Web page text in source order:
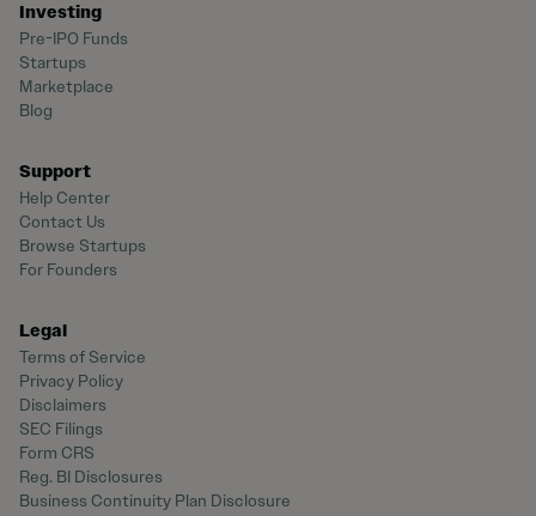
Investing
Pre-IPO Funds
Startups
Marketplace
Blog
Support
Help Center
Contact Us
Browse Startups
For Founders
Legal
Terms of Service
Privacy Policy
Disclaimers
SEC Filings
Form CRS
Reg. BI Disclosures
Business Continuity Plan Disclosure